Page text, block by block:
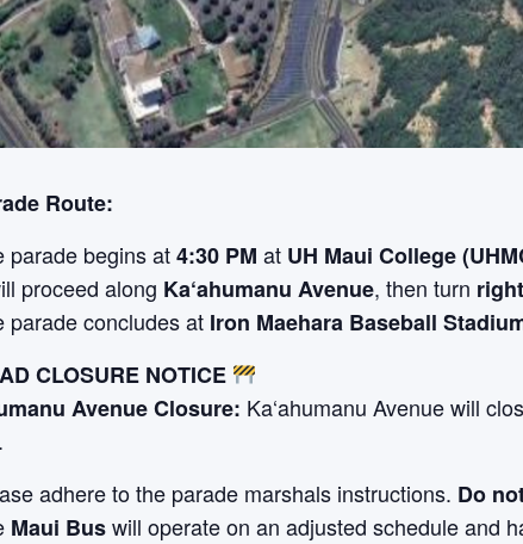
Route:
parade begins at4:30 PM at UH Maui College
proceed along Ka‘ahumanu Avenue, then turn
parade concludes at Iron Maehara Baseball
CLOSURE NOTICE
Avenue Closure: Ka‘ahumanu Avenue will
.
adhere to the parade marshals instructions. Do
Maui Buswill operate on an adjusted schedule and